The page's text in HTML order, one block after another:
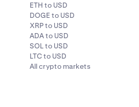
ETH to USD
DOGE to USD
XRP to USD
ADA to USD
SOL to USD
LTC to USD
All crypto markets